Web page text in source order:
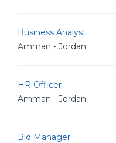
Business Analyst
Amman - Jordan
HR Officer
Amman - Jordan
Bid Manager